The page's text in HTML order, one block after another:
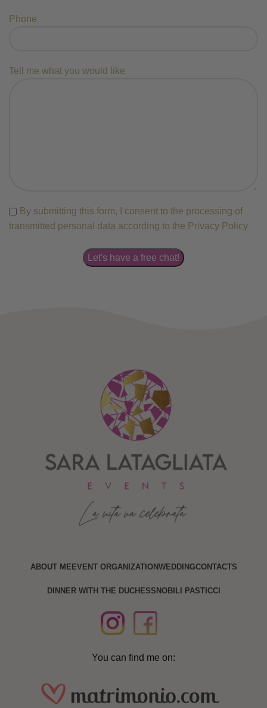
Phone
Tell me what you would like
By submitting this form, I consent to the processing of
transmitted personal data according to the Privacy Policy
ABOUT MEEVENT ORGANIZATIONWEDDINGCONTACTS
DINNER WITH THE DUCHESSNOBILI PASTICCI
You can find me on: